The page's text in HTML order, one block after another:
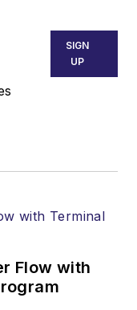
SIGN
UP
Flow with